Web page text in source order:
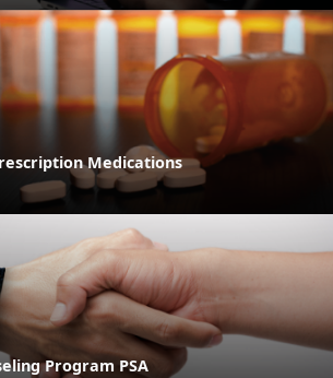
Medications
Program PSA